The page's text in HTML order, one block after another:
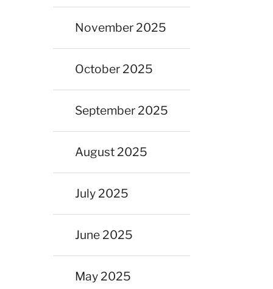
November 2025
October 2025
September 2025
August 2025
July 2025
June 2025
May 2025